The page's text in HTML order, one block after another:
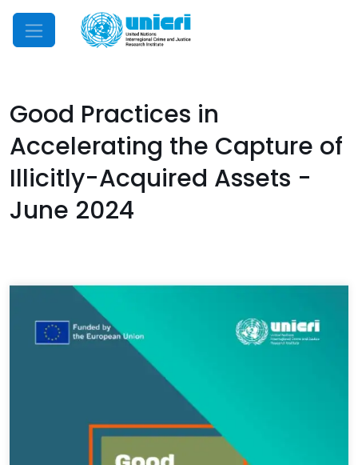
Mobile Menu
Good Practices in
Accelerating the Capture of
Illicitly-Acquired Assets -
June 2024